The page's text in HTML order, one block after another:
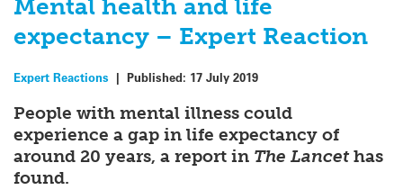
Mental health and life
expectancy – Expert Reaction
Expert Reactions | Published: 17 July 2019
People with mental illness could
experience a gap in life expectancy of
around 20 years, a report in The Lancethas
found.